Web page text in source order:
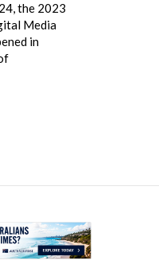
the 2023
Media
in